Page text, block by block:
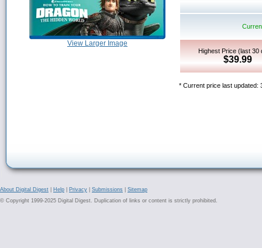
View Larger Image
Highest Price (last 30
$39.99
* Current price last updated:
About Digital Digest Help Privacy Submissions
Sitemap
© Copyright 1999-2025 Digital Digest. Duplication of links or content is strictly prohibited.